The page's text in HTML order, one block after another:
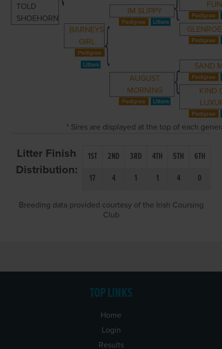
TOLD
SHOEHORN
BARNEYS
GIRL
IM SLIPPY
FUN
AUGUST
MORNING
SAND
KIND
* Sires are displayed at the top of each
Litter Finish
Distribution:
1ST 2ND 3RD 4TH 5TH
6TH
17
4 1 1 4 0
Breeding data provided courtesy of the Irish Coursing
Club
TOP LINKS
Home
Login
Results